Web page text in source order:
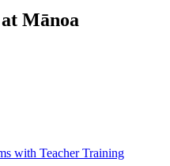
Mānoa
with Teacher Training